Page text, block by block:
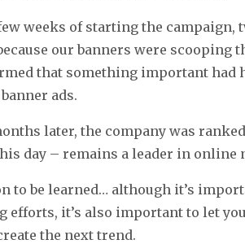
weeks of starting the
our banners were scooping
that something important had
ads.
later, the company was
day – remains a leader in online
to be learned… although it’s
efforts, it’s also important to let
the next trend.